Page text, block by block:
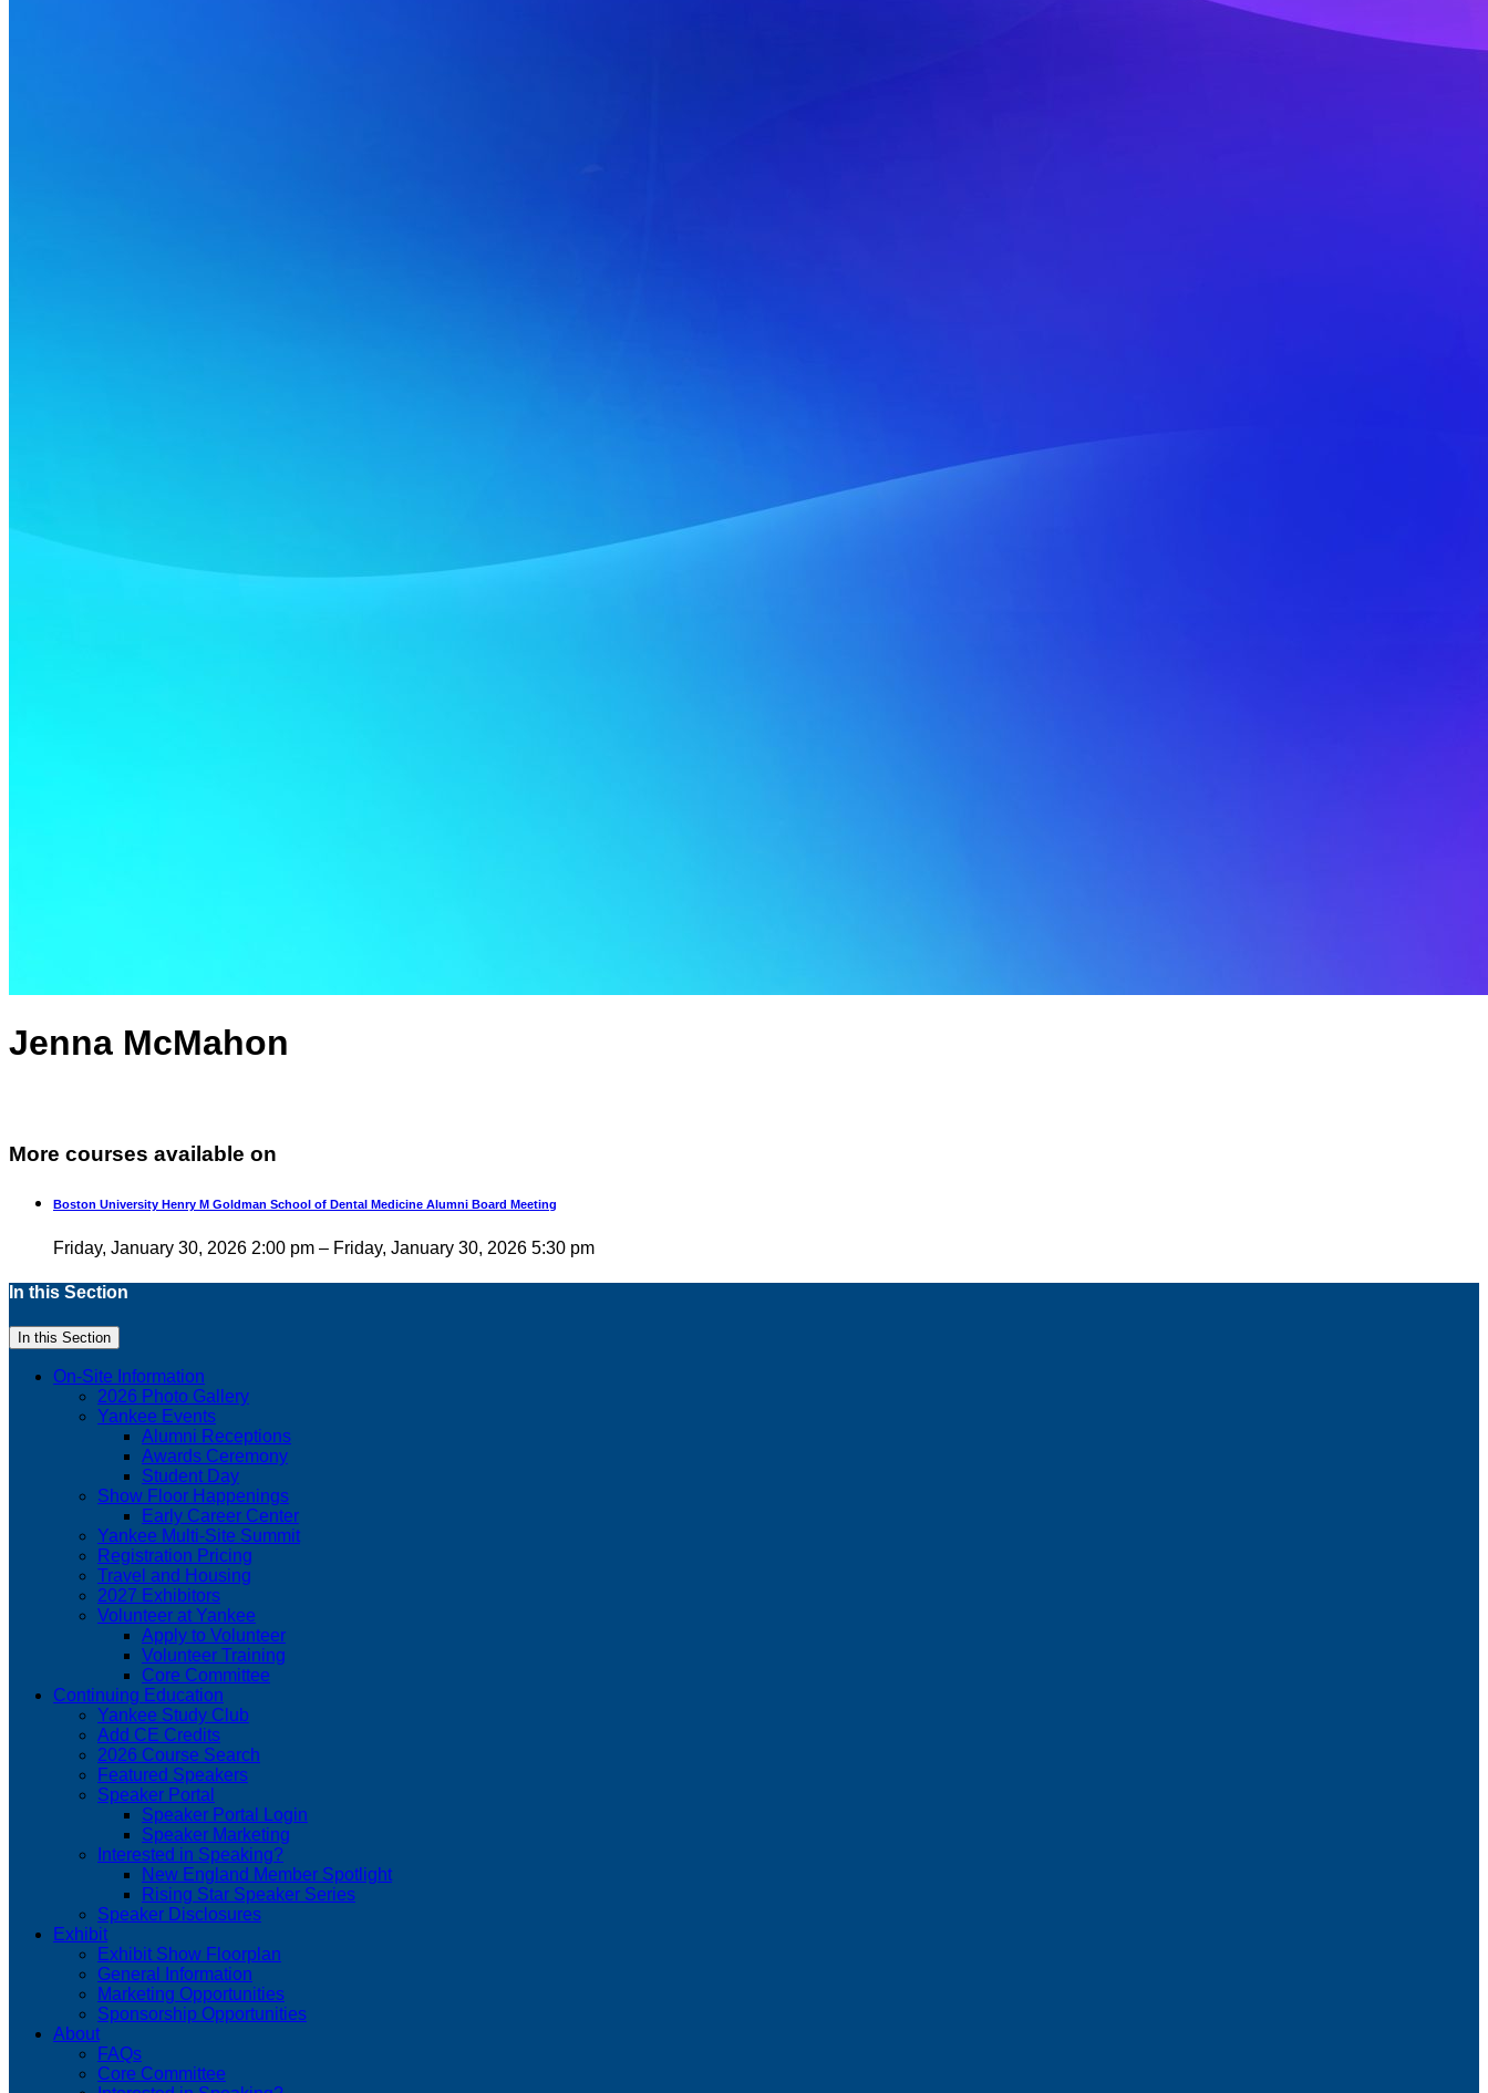
Jenna McMahon
More courses available on
Boston University Henry M Goldman School of Dental Medicine Alumni Board Meeting
Friday, January 30, 2026 2:00 pm – Friday, January 30, 2026 5:30 pm
In this Section
In this Section
On-Site Information
2026 Photo Gallery
Yankee Events
Alumni Receptions
Awards Ceremony
Student Day
Show Floor Happenings
Early Career Center
Yankee Multi-Site Summit
Registration Pricing
Travel and Housing
2027 Exhibitors
Volunteer at Yankee
Apply to Volunteer
Volunteer Training
Core Committee
Continuing Education
Yankee Study Club
Add CE Credits
2026 Course Search
Featured Speakers
Speaker Portal
Speaker Portal Login
Speaker Marketing
Interested in Speaking?
New England Member Spotlight
Rising Star Speaker Series
Speaker Disclosures
Exhibit
Exhibit Show Floorplan
General Information
Marketing Opportunities
Sponsorship Opportunities
About
FAQs
Core Committee